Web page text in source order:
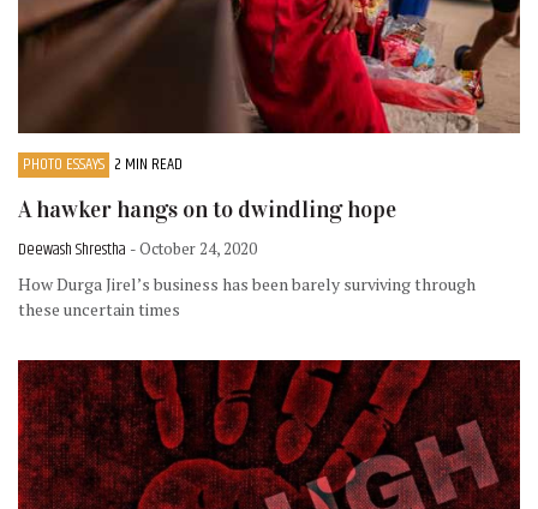
PHOTO ESSAYS 2 MIN READ
A hawker hangs on to dwindling hope
Deewash Shrestha - October 24, 2020
How Durga Jirel’s business has been barely surviving through
these uncertain times